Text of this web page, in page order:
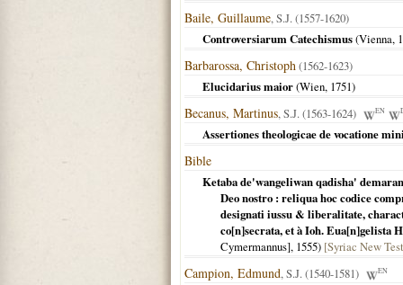
Baile, Guillaume, S.J. (1557-1620)
Controversiarum Catechismus(Vienna,
Barbarossa, Christoph(1562-1623)
Elucidarius maior(Wien, 1751)
Becanus, Martinus, S.J. (1563-1624) EN
Assertiones theologicae de vocatione
Bible
Ketaba de'wangeliwan qadisha'
Deo nostro : reliqua hoc codice
designati iussu & liberalitate,
co[n]secrata, et à Ioh. Eua[n]gelista
Cymermannus], 1555) [Syriac New
Campion, Edmund, S.J. (1540-1581) EN